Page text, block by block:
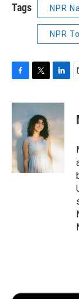
Tags NPR
NPR
F
c
b
o
o
k
T
i
t
t
e
r
L
n
k
d
I
n
E